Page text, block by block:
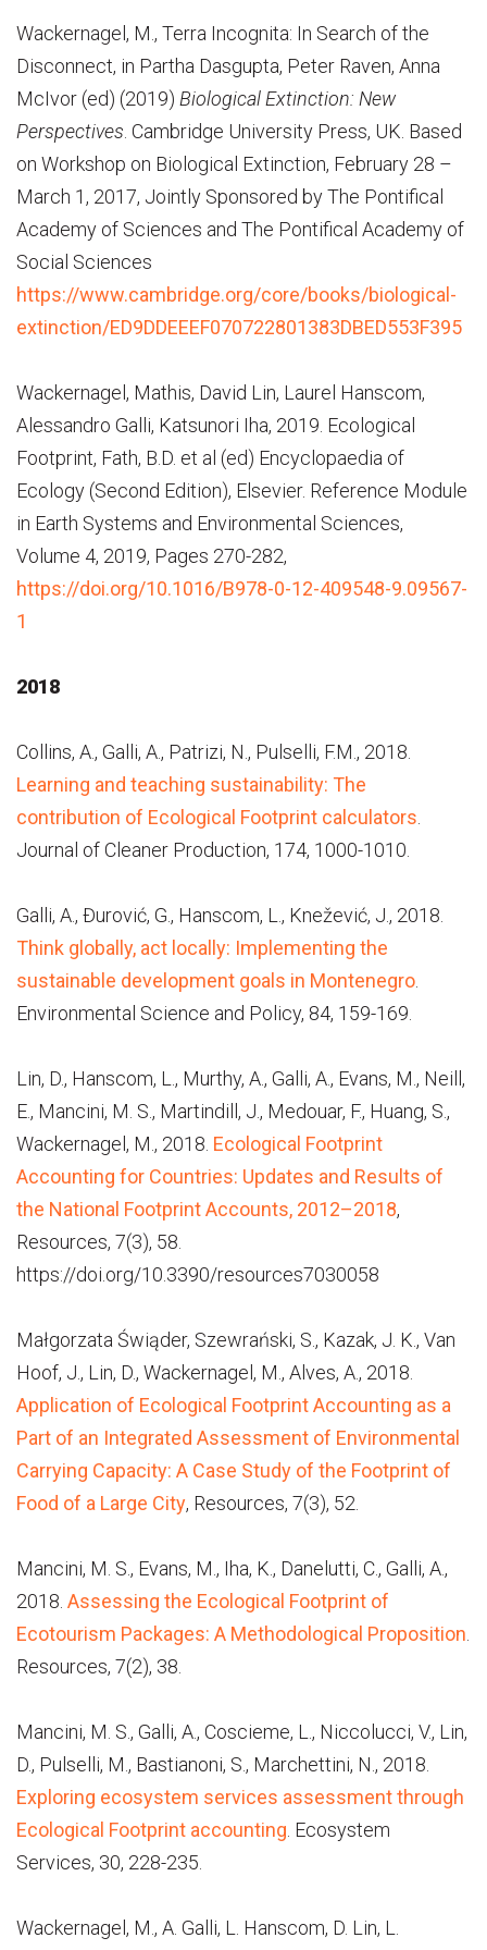
Wackernagel, M., Terra Incognita: In Search of the
Disconnect, in Partha Dasgupta, Peter Raven, Anna
McIvor (ed) (2019) Biological Extinction: New
Perspectives . Cambridge University Press, UK. Based
on Workshop on Biological Extinction, February 28 –
March 1, 2017, Jointly Sponsored by The Pontifical
Academy of Sciences and The Pontifical Academy of
Social Sciences
https://www.cambridge.org/core/books/biological-
extinction/ED9DDEEEF070722801383DBED553F395
Wackernagel, Mathis, David Lin, Laurel Hanscom,
Alessandro Galli, Katsunori Iha, 2019. Ecological
Footprint, Fath, B.D. et al (ed) Encyclopaedia of
Ecology (Second Edition), Elsevier. Reference Module
in Earth Systems and Environmental Sciences,
Volume 4, 2019, Pages 270-282,
https://doi.org/10.1016/B978-0-12-409548-9.09567-
1
2018
Collins, A., Galli, A., Patrizi, N., Pulselli, F.M., 2018.
Learning and teaching sustainability: The
contribution of Ecological Footprint calculators
Journal of Cleaner Production, 174, 1000-1010.
Galli, A., Đurović, G., Hanscom, L., Knežević, J., 2018.
Think globally, act locally: Implementing the
sustainable development goals in Montenegro
Environmental Science and Policy, 84, 159-169.
Lin, D., Hanscom, L., Murthy, A., Galli, A., Evans, M., Neill,
E., Mancini, M. S., Martindill, J., Medouar, F., Huang, S.,
Wackernagel, M., 2018. Ecological Footprint
Accounting for Countries: Updates and Results of
the National Footprint Accounts, 2012–2018,
Resources, 7(3), 58.
https://doi.org/10.3390/resources7030058
Małgorzata Świąder, Szewrański, S., Kazak, J. K., Van
Hoof, J., Lin, D., Wackernagel, M., Alves, A., 2018.
Application of Ecological Footprint Accounting as a
Part of an Integrated Assessment of Environmental
Carrying Capacity: A Case Study of the Footprint of
Food of a Large City, Resources, 7(3), 52.
Mancini, M. S., Evans, M., Iha, K., Danelutti, C., Galli, A.,
2018. Assessing the Ecological Footprint of
Ecotourism Packages: A Methodological Proposition
Resources, 7(2), 38.
Mancini, M. S., Galli, A., Coscieme, L., Niccolucci, V., Lin,
D., Pulselli, M., Bastianoni, S., Marchettini, N., 2018.
Exploring ecosystem services assessment through
Ecological Footprint accounting . Ecosystem
Services, 30, 228-235.
Wackernagel, M., A. Galli, L. Hanscom, D. Lin, L.